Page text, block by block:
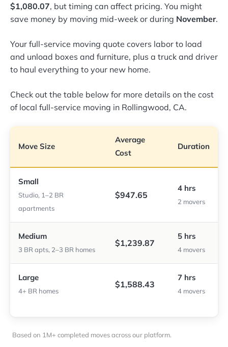
$1,080.07, but timing can affect pricing. You might
save money by moving mid-week or during November.
Your full-service moving quote covers labor to load
and unload boxes and furniture, plus a truck and driver
to haul everything to your new home.
Check out the table below for more details on the cost
of local full-service moving in Rollingwood, CA.
Move Size
Average
Cost
Duration
Small
Studio, 1–2 BR
apartments
$947.65
4 hrs
2 movers
Medium
3 BR apts, 2–3 BR homes
$1,239.87
5 hrs
4 movers
Large
4+ BR homes
$1,588.43
7 hrs
4 movers
Based on 1M+ completed moves across our platform.